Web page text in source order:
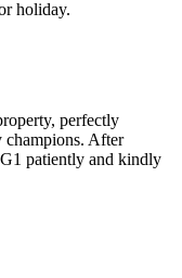
holiday.
perfectly
champions. After
patiently and kindly